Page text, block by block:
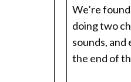
We’re
doing two
sounds, and
the end of